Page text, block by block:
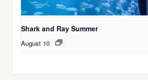
Shark and Ray Summer
August 10